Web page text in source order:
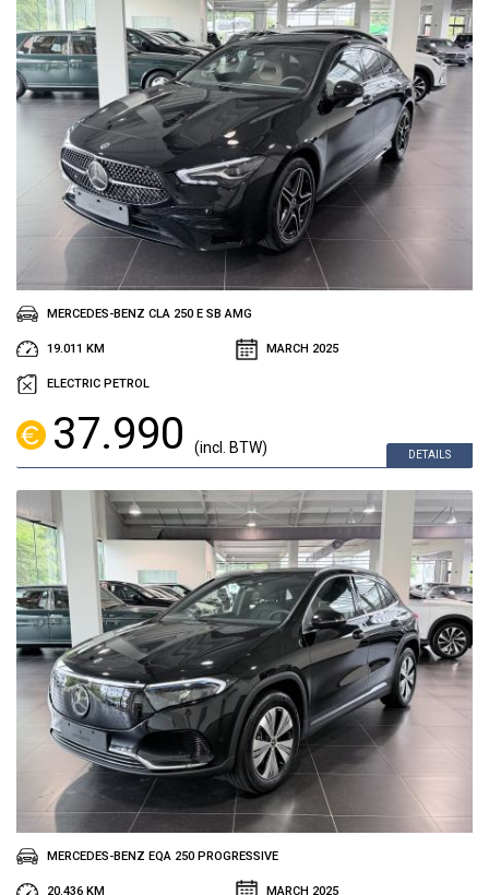
DETAILS
MERCEDES-BENZ CLA 250 E SB AMG
19.011 KM MARCH 2025
ELECTRIC PETROL
37.990 (incl. BTW)
MERCEDES-BENZ EQA 250 PROGRESSIVE
20.436 KM MARCH 2025